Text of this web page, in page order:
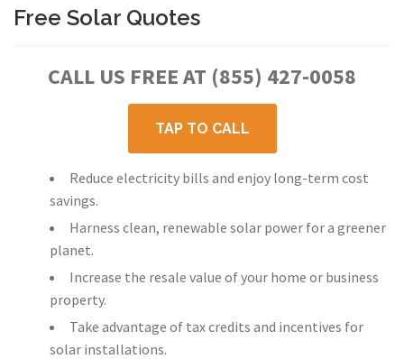
Free Solar Quotes
CALL US FREE AT (855) 427-0058
TAP TO CALL
Reduce electricity bills and enjoy long-term cost
savings.
Harness clean, renewable solar power for a greener
planet.
Increase the resale value of your home or business
property.
Take advantage of tax credits and incentives for
solar installations.